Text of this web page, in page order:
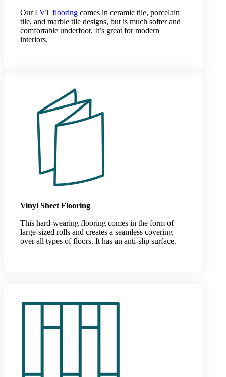
OurLVT flooring comes in ceramic tile, porcelain
tile, and marble tile designs, but is much softer and
comfortable underfoot. It’s great for modern
interiors.
Vinyl Sheet Flooring
This hard-wearing flooring comes in the form of
large-sized rolls and creates a seamless covering
over all types of floors. It has an anti-slip surface.